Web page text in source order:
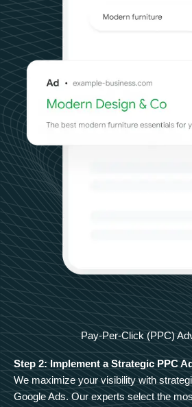
Pay-Per-Click (PPC)
Step 2: Implement a Strategic PPC
We maximize your visibility with
Google Ads. Our experts select the